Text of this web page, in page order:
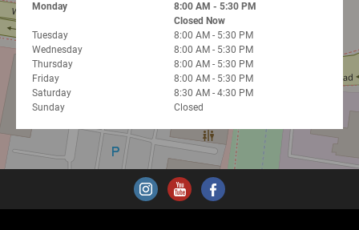
Monday
8:00 AM - 5:30 PM
Closed Now
Tuesday
8:00 AM - 5:30 PM
Wednesday
8:00 AM - 5:30 PM
Thursday
8:00 AM - 5:30 PM
Friday
8:00 AM - 5:30 PM
Saturday
8:30 AM - 4:30 PM
Sunday
Closed